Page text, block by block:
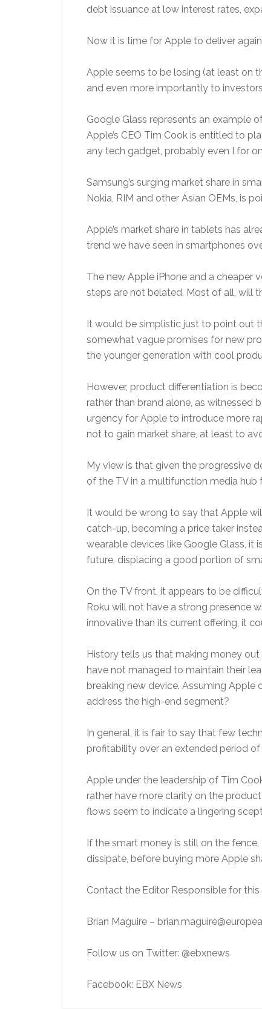
debt issuance at low interest rates,
Now it is time for Apple to deliver
Apple seems to be losing (at least on
and even more importantly to
Google Glass represents an example
Apple’s CEO Tim Cook is entitled to
any tech gadget, probably even I for
Samsung’s surging market share in
Nokia, RIM and other Asian OEMs, is
Apple’s market share in tablets has
trend we have seen in smartphones
The new Apple iPhone and a cheaper
steps are not belated. Most of all, will
It would be simplistic just to point out
somewhat vague promises for new
the younger generation with cool
However, product differentiation is
rather than brand alone, as witnessed
urgency for Apple to introduce more
not to gain market share, at least to
My view is that given the progressive
of the TV in a multifunction media hub
It would be wrong to say that Apple
catch-up, becoming a price taker
wearable devices like Google Glass,
future, displacing a good portion of
On the TV front, it appears to be
Roku will not have a strong presence
innovative than its current offering, it
History tells us that making money
have not managed to maintain their
breaking new device. Assuming
address the high-end segment?
In general, it is fair to say that few
profitability over an extended period
Apple under the leadership of Tim
rather have more clarity on the
flows seem to indicate a lingering
If the smart money is still on the
dissipate, before buying more Apple
Contact the Editor Responsible for this
Brian Maguire –
Follow us on Twitter: @ebxnews
Facebook: EBX News